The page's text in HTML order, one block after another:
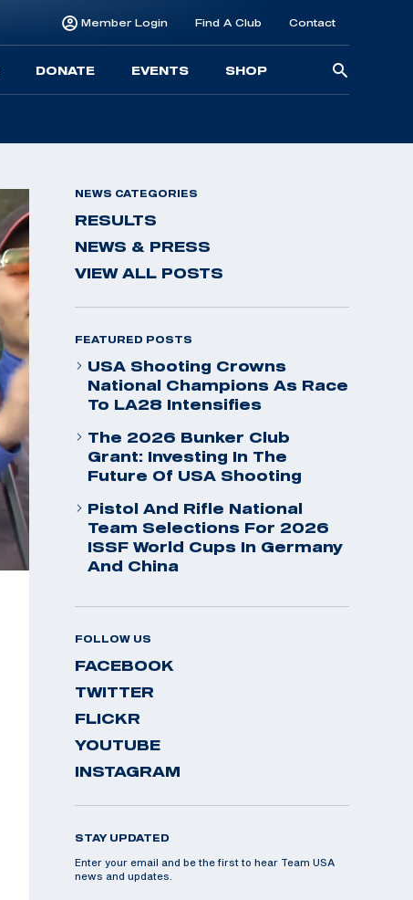
Member Login Find A Club Contact
DONATE EVENTS SHOP
NEWS CATEGORIES
RESULTS
NEWS & PRESS
VIEW ALL POSTS
FEATURED POSTS
USA Shooting Crowns
National Champions As Race
To LA28 Intensifies
The 2026 Bunker Club
Grant: Investing In The
Future Of USA Shooting
Pistol And Rifle National
Team Selections For 2026
ISSF World Cups In Germany
And China
FOLLOW US
FACEBOOK
TWITTER
FLICKR
YOUTUBE
INSTAGRAM
STAY UPDATED
Enter your email and be the first to hear Team USA
news and updates.